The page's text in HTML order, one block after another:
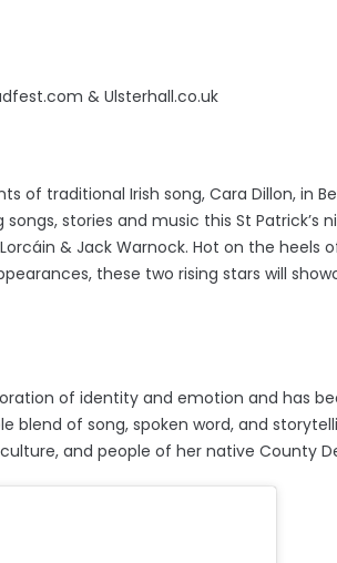
& Ulsterhall.co.uk
of traditional Irish song, Cara Dillon, in
stories and music this St Patrick’s
& Jack Warnock. Hot on the heels
these two rising stars will
of identity and emotion and has
blend of song, spoken word, and
and people of her native County